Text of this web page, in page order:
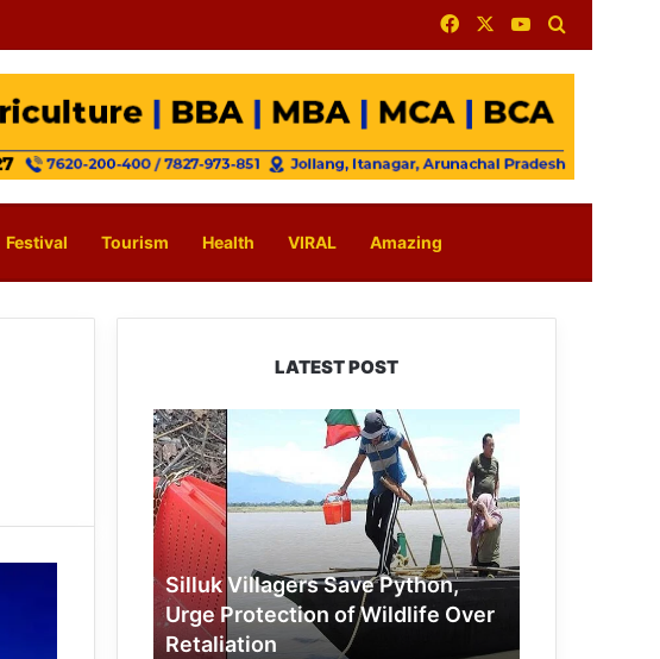
FacebookYouTube
Festival Tourism Health VIRAL Amazing
LATEST POST
Silluk
Villagers
Save
Python,
Urge
Protection
of
Wildlife
Over
Retaliation
Silluk Villagers Save Python,
Urge Protection of Wildlife Over
Retaliation